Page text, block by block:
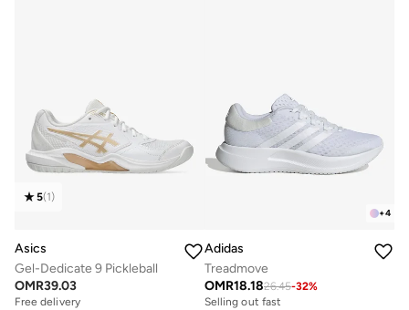
5(1)
Asics
Gel-Dedicate 9 Pickleball
OMR39.03
Free delivery
+4
Adidas
Treadmove
OMR18.1826.45-32%
Selling out fast